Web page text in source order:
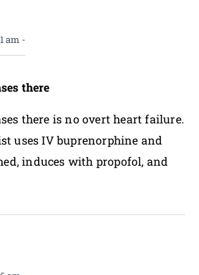
am -
there
there is no overt heart failure.
uses IV buprenorphine and
induces with propofol, and